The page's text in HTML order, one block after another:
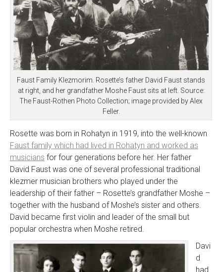
Faust Family Klezmorim. Rosette’s father David Faust stands
at right, and her grandfather Moshe Faust sits at left. Source:
The Faust-Rothen Photo Collection; image provided by Alex
Feller.
Rosette was born in Rohatyn in 1919, into the well-known
Faust family which had lived in Rohatyn and worked as
musicians for four generations before her. Her father
David Faust was one of several professional traditional
klezmer musician brothers who played under the
leadership of their father – Rosette’s grandfather Moshe –
together with the husband of Moshe’s sister and others.
David became first violin and leader of the small but
popular orchestra when Moshe retired.
Davi
d
had